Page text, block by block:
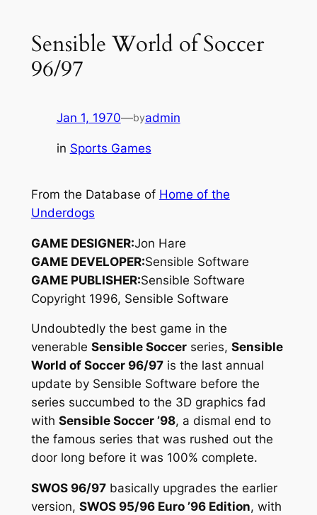
Sensible World of Soccer
96/97
Jan 1, 1970—byadmin
in Sports Games
From the Database of Home of the
Underdogs
GAME DESIGNER:Jon Hare
GAME DEVELOPER:Sensible Software
GAME PUBLISHER:Sensible Software
Copyright 1996, Sensible Software
Undoubtedly the best game in the
venerable Sensible Soccerseries, Sensible
World of Soccer 96/97is the last annual
update by Sensible Software before the
series succumbed to the 3D graphics fad
with Sensible Soccer ’98, a dismal end to
the famous series that was rushed out the
door long before it was 100% complete.
SWOS 96/97basically upgrades the earlier
version, SWOS 95/96 Euro ’96 Edition, with